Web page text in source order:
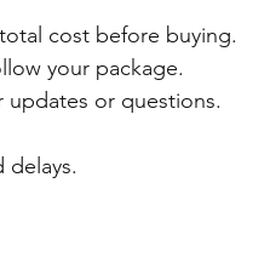
cost before buying.
your package.
or questions.
delays.